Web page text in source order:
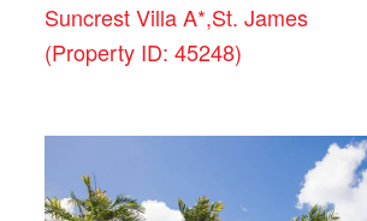
Suncrest Villa A*,St. James
(Property ID: 45248)